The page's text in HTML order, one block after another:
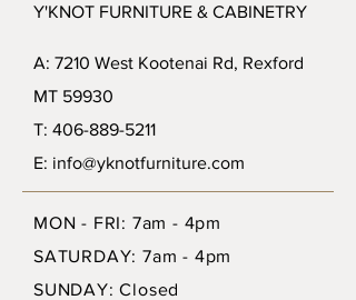
Y'KNOT FURNITURE & CABINETRY
A: 7210 West Kootenai Rd, Rexford
MT 59930
T: 406-889-5211
E: info@yknotfurniture.com
MON - FRI: 7am - 4pm
SATURDAY: 7am - 4pm
SUNDAY: Closed